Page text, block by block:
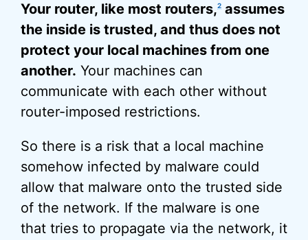
Your router, like most routers,2 assumes
the inside is trusted, and thus does not
protect your local machines from one
another. Your machines can
communicate with each other without
router-imposed restrictions.
So there is a risk that a local machine
somehow infected by malware could
allow that malware onto the trusted side
of the network. If the malware is one
that tries to propagate via the network, it